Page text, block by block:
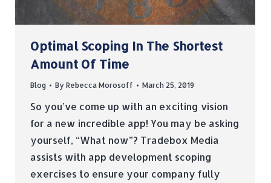
Optimal Scoping In The Shortest
Amount Of Time
Blog By Rebecca Morosoff March 25, 2019
So you’ve come up with an exciting vision
for a new incredible app! You may be asking
yourself, “What now”? Tradebox Media
assists with app development scoping
exercises to ensure your company fully